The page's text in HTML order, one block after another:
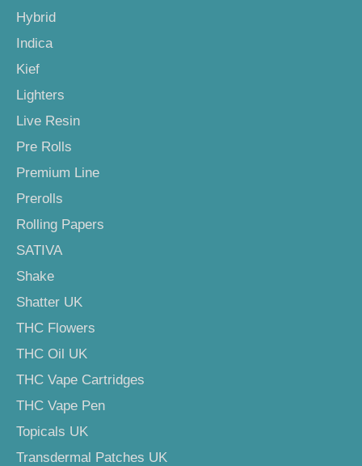
Hybrid
Indica
Kief
Lighters
Live Resin
Pre Rolls
Premium Line
Prerolls
Rolling Papers
SATIVA
Shake
Shatter UK
THC Flowers
THC Oil UK
THC Vape Cartridges
THC Vape Pen
Topicals UK
Transdermal Patches UK